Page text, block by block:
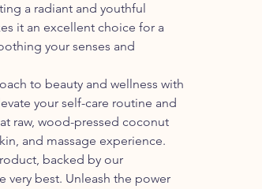
a radiant and youthful
it an excellent choice for a
your senses and
to beauty and wellness with
your self-care routine and
raw, wood-pressed coconut
and massage experience.
backed by our
best. Unleash the power